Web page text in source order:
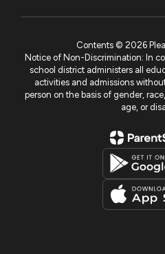
Contents © 2026
Notice of Non-Discrimination: In
school district administers all
activities and admissions
person on the basis of gender,
age, or